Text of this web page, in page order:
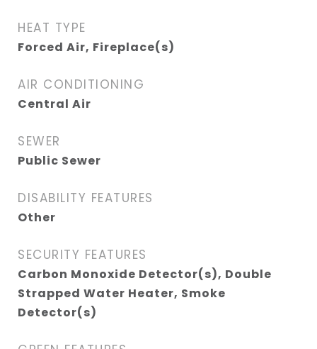
HEAT TYPE
Forced Air, Fireplace(s)
AIR CONDITIONING
Central Air
SEWER
Public Sewer
DISABILITY FEATURES
Other
SECURITY FEATURES
Carbon Monoxide Detector(s), Double
Strapped Water Heater, Smoke
Detector(s)